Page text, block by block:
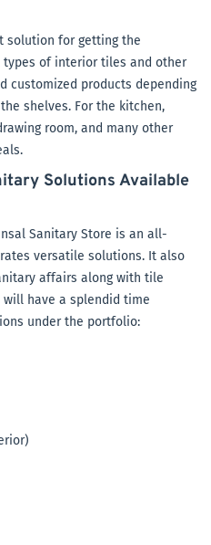
solution for getting the
of interior tiles and other
customized products depending
shelves. For the kitchen,
room, and many other
Solutions Available
Sanitary Store is an all-
versatile solutions. It also
affairs along with tile
have a splendid time
under the portfolio: